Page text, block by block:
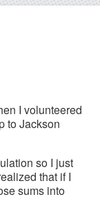
I volunteered
to Jackson
so I just
that if I
sums into